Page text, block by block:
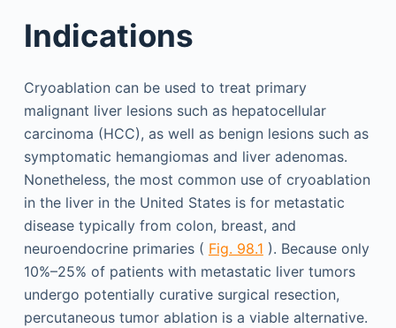
Indications
Cryoablation can be used to treat primary
malignant liver lesions such as hepatocellular
carcinoma (HCC), as well as benign lesions such as
symptomatic hemangiomas and liver adenomas.
Nonetheless, the most common use of cryoablation
in the liver in the United States is for metastatic
disease typically from colon, breast, and
neuroendocrine primaries ( Fig. 98.1 ). Because only
10%–25% of patients with metastatic liver tumors
undergo potentially curative surgical resection,
percutaneous tumor ablation is a viable alternative.